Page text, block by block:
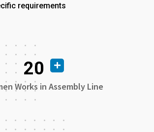
requirements
20
Works in Assembly Line